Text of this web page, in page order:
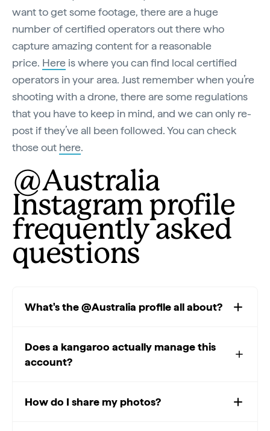
want to get some footage, there are a huge
number of certified operators out there who
capture amazing content for a reasonable
price. Here is where you can find local certified
operators in your area. Just remember when you’re
shooting with a drone, there are some regulations
that you have to keep in mind, and we can only re-
post if they’ve all been followed. You can check
those out here.
@Australia
Instagram profile
frequently asked
questions
What's the @Australia profile all about?
Does a kangaroo actually manage this
account?
How do I share my photos?